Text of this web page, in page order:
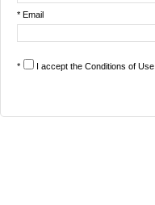
* Email
* I accept the Conditions of Use